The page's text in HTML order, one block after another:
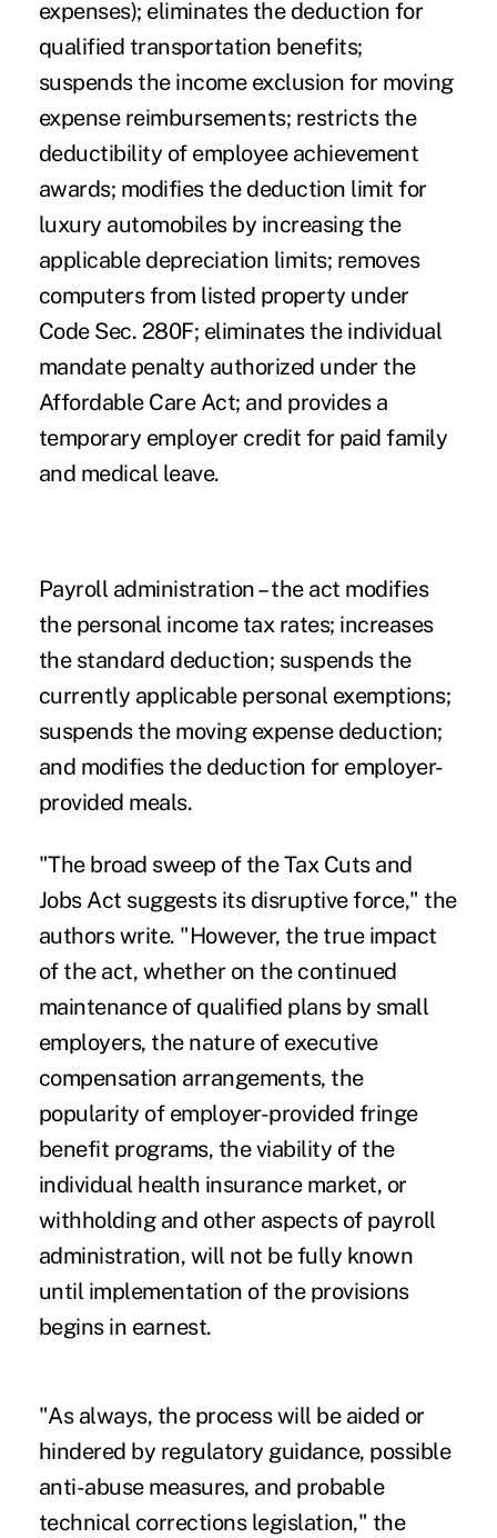
expenses); eliminates the deduction for
qualified transportation benefits;
suspends the income exclusion for moving
expense reimbursements; restricts the
deductibility of employee achievement
awards; modifies the deduction limit for
luxury automobiles by increasing the
applicable depreciation limits; removes
computers from listed property under
Code Sec. 280F; eliminates the individual
mandate penalty authorized under the
Affordable Care Act; and provides a
temporary employer credit for paid family
and medical leave.
Payroll administration– the act modifies
the personal income tax rates; increases
the standard deduction; suspends the
currently applicable personal exemptions;
suspends the moving expense deduction;
and modifies the deduction for employer-
provided meals.
"The broad sweep of the Tax Cuts and
Jobs Act suggests its disruptive force," the
authors write. "However, the true impact
of the act, whether on the continued
maintenance of qualified plans by small
employers, the nature of executive
compensation arrangements, the
popularity of employer-provided fringe
benefit programs, the viability of the
individual health insurance market, or
withholding and other aspects of payroll
administration, will not be fully known
until implementation of the provisions
begins in earnest.
"As always, the process will be aided or
hindered by regulatory guidance, possible
anti-abuse measures, and probable
technical corrections legislation," the